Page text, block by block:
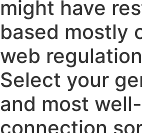
might have
based mostly
web
Select your
and most
connection